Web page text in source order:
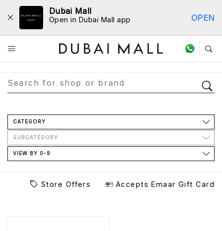
Dubai Mall
Open in Dubai Mall app OPEN
Store Directory
CATEGORY
SUBCATEGORY
VIEW BY 0-9
Store Offers Accepts Emaar Gift Card